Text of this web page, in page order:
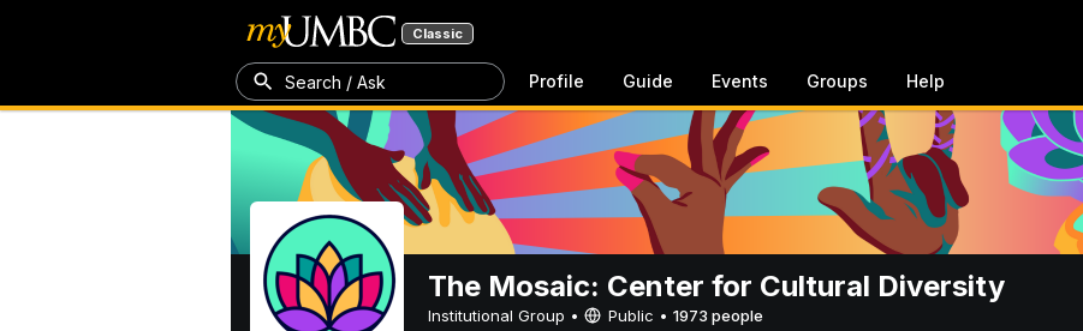
Classic
Search / Ask Profile Guide Events Groups Help
The Mosaic: Center for Cultural Diversity
Institutional Group • Public • 1973 people